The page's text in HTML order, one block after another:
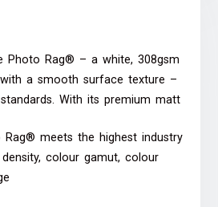
Photo Rag® – a white, 308gsm
a smooth surface texture –
With its premium matt
meets the highest industry
colour gamut, colour